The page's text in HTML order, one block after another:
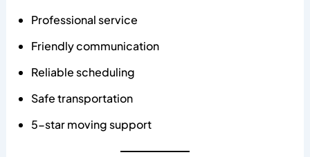
Professional service
Friendly communication
Reliable scheduling
Safe transportation
5-star moving support